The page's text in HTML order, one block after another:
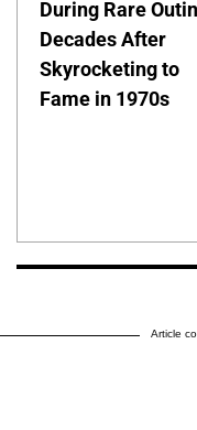
During Rare
Decades After
Skyrocketing to
Fame in 1970s
Article